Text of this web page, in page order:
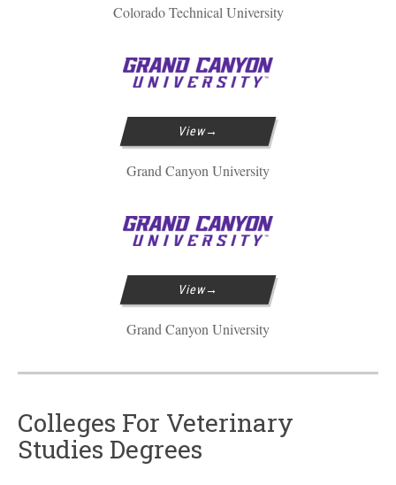
Colorado Technical University
View
Grand Canyon University
View
Grand Canyon University
Colleges For Veterinary
Studies Degrees